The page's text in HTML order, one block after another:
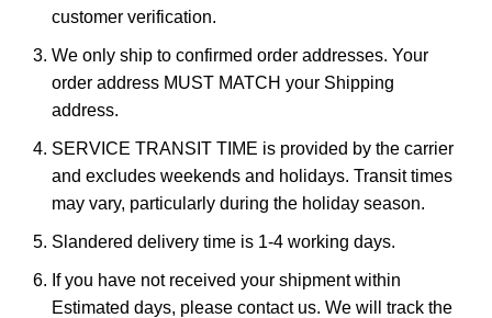
customer verification.
We only ship to confirmed order addresses. Your
order address MUST MATCH your Shipping
address.
SERVICE TRANSIT TIME is provided by the carrier
and excludes weekends and holidays. Transit times
may vary, particularly during the holiday season.
Slandered delivery time is 1-4 working days.
If you have not received your shipment within
Estimated days, please contact us. We will track the